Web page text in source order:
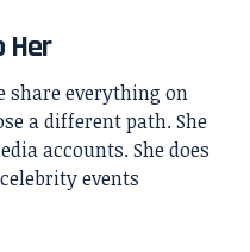
Her
share everything on
a different path. She
accounts. She does
events